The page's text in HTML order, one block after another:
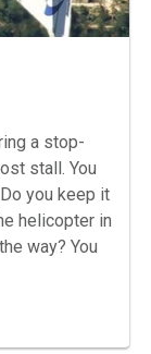
a stop-
stall. You
you keep it
helicopter in
way? You